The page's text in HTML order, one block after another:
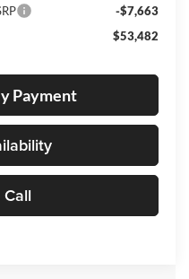
-$7,663
$53,482
Payment
Call